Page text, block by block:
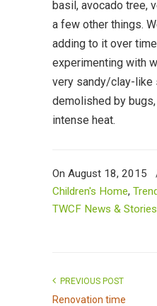
basil, avocado tree,
a few other things.
adding to it over
experimenting with
very sandy/clay-like
demolished by
intense heat.
On August 18, 2015
Children's Home,
TWCF News & Stories
PREVIOUS POST
Renovation time